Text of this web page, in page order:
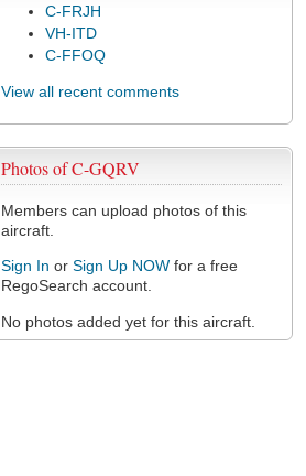
C-FRJH
VH-ITD
C-FFOQ
View all recent comments
Photos of C-GQRV
Members can upload photos of this
aircraft.
Sign In or Sign Up NOW for a free
RegoSearch account.
No photos added yet for this aircraft.